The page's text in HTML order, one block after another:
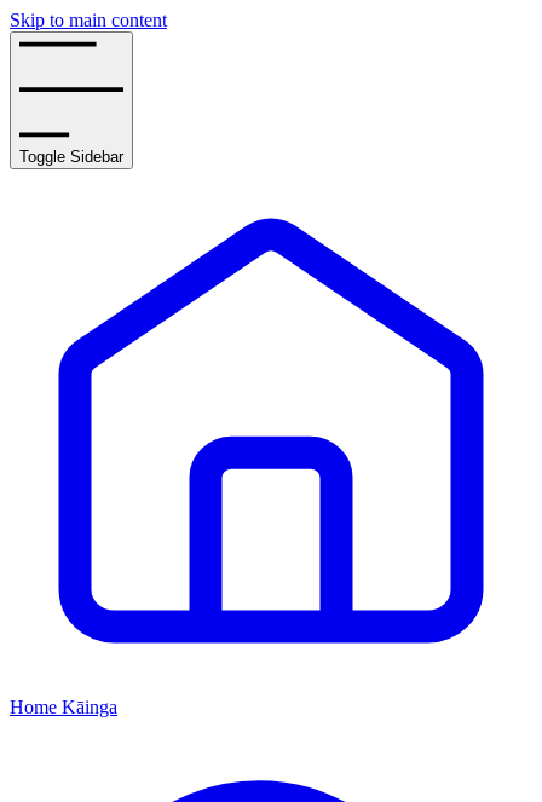
Skip to main content
Toggle Sidebar
Home Kāinga